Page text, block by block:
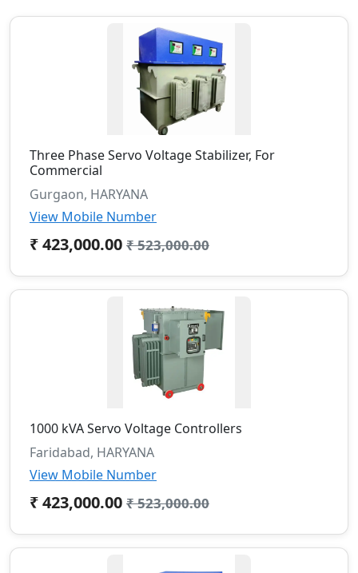
Three Phase Servo Voltage Stabilizer, For
Commercial
Gurgaon, HARYANA
View Mobile Number
₹ 423,000.00 ₹ 523,000.00
1000 kVA Servo Voltage Controllers
Faridabad, HARYANA
View Mobile Number
₹ 423,000.00 ₹ 523,000.00